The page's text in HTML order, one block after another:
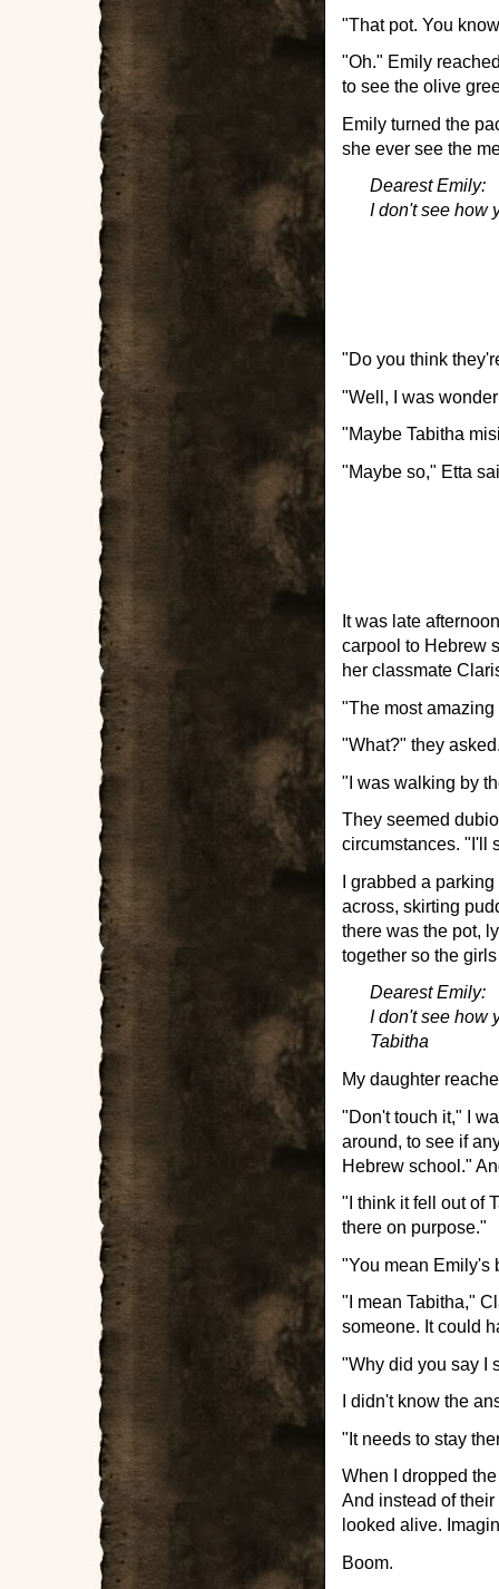
"That pot. You
"Oh." Emily
to see the olive
Emily turned the
she ever see the
Dearest Emily:
I don't see how
"Do you think
"Well, I was
"Maybe Tabitha
"Maybe so," Etta
It was late
carpool to Hebrew
her classmate
"The most
"What?" they
"I was walking by
They seemed
circumstances. "I'll
I grabbed a
across, skirting
there was the pot,
together so the
Dearest Emily:
I don't see how
Tabitha
My daughter
"Don't touch it," I
around, to see if
Hebrew school."
"I think it fell out of
there on purpose."
"You mean Emily's
"I mean Tabitha,"
someone. It could
"Why did you say I
I didn't know the
"It needs to stay
When I dropped
And instead of
looked alive.
Boom.